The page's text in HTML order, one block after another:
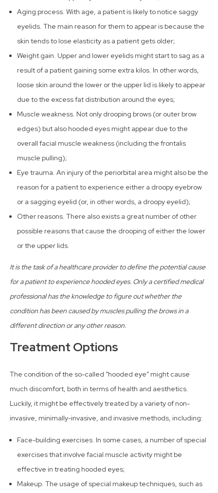
Aging process. With age, a patient is likely to notice saggy
eyelids. The main reason for them to appear is because the
skin tends to lose elasticity as a patient gets older;
Weight gain. Upper and lower eyelids might start to sag as a
result of a patient gaining some extra kilos. In other words,
loose skin around the lower or the upper lid is likely to appear
due to the excess fat distribution around the eyes;
Muscle weakness. Not only drooping brows (or outer brow
edges) but also hooded eyes might appear due to the
overall facial muscle weakness (including the frontalis
muscle pulling);
Eye trauma. An injury of the periorbital area might also be the
reason for a patient to experience either a droopy eyebrow
or a sagging eyelid (or, in other words, a droopy eyelid);
Other reasons. There also exists a great number of other
possible reasons that cause the drooping of either the lower
or the upper lids.
It is the task of a healthcare provider to define the potential cause
for a patient to experience hooded eyes. Only a certified medical
professional has the knowledge to figure out whether the
condition has been caused by muscles pulling the brows in a
different direction or any other reason.
Treatment Options
The condition of the so-called “hooded eye” might cause
much discomfort, both in terms of health and aesthetics.
Luckily, it might be effectively treated by a variety of non-
invasive, minimally-invasive, and invasive methods, including:
Face-building exercises. In some cases, a number of special
exercises that involve facial muscle activity might be
effective in treating hooded eyes;
Makeup. The usage of special makeup techniques, such as